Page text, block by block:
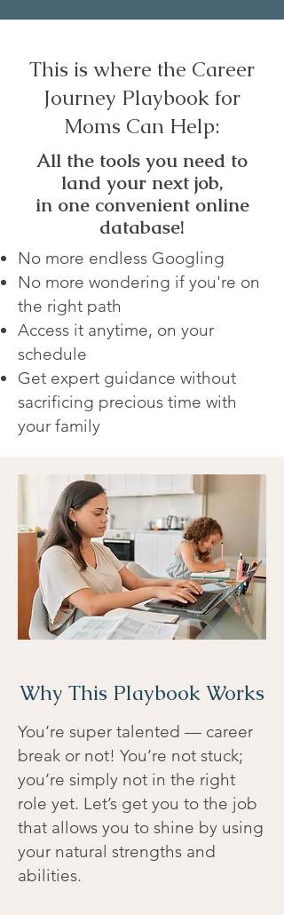
This is where the Career
Journey Playbook for
Moms Can Help:
All the tools you need to
land your next job,
in one convenient online
database!
No more endless Googling
No more wondering if you're on
the right path
Access it anytime, on your
schedule
Get expert guidance without
sacrificing precious time with
your family
Why This Playbook Works
You’re super talented — career
break or not! You’re not stuck;
you’re simply not in the right
role yet. Let’s get you to the job
that allows you to shine by using
your natural strengths and
abilities.